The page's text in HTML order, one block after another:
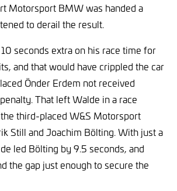
Motorsport BMW was handed a
to derail the result.
seconds extra on his race time for
and that would have crippled the car
Önder Erdem not received
That left Walde in a race
third-placed W&S Motorsport
Still and Joachim Bölting. With just a
led Bölting by 9.5 seconds, and
the gap just enough to secure the